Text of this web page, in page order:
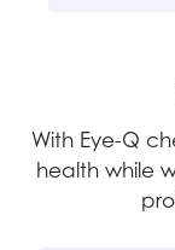
With Eye-Q
health while